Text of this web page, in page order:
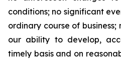
conditions; no significant
ordinary course of
our ability to develop,
timely basis and on